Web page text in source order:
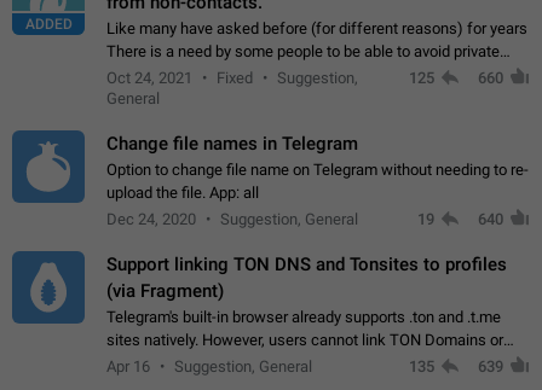
ADDED
Like many have asked before (for different reasons) for years
There is a need by some people to be able to avoid private
messages for non-contacts. Why?: There are many reasons
on why to add this feature.…
Oct 24, 2021 Fixed
Suggestion,
General
125 660
Change file names in Telegram
Option to change file name on Telegram without needing to re-
upload the file. App: all
Dec 24, 2020
Suggestion, General 19 640
Support linking TON DNS and Tonsites to profiles
(via Fragment)
Telegram's built-in browser already supports .ton and .t.me
sites natively. However, users cannot link TON Domains or
Tonsites to their profiles. - Link .ton domain to profile (with
Apr 16 Suggestion, General 135 639